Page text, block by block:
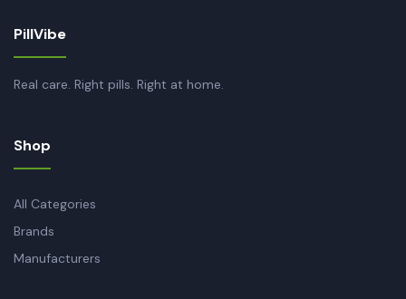
PillVibe
Real care. Right pills. Right at home.
Shop
All Categories
Brands
Manufacturers